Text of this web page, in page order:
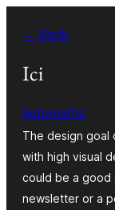
content
← Back
Ici
Automattic
The design goal
with high visual
could be a good
newsletter or a